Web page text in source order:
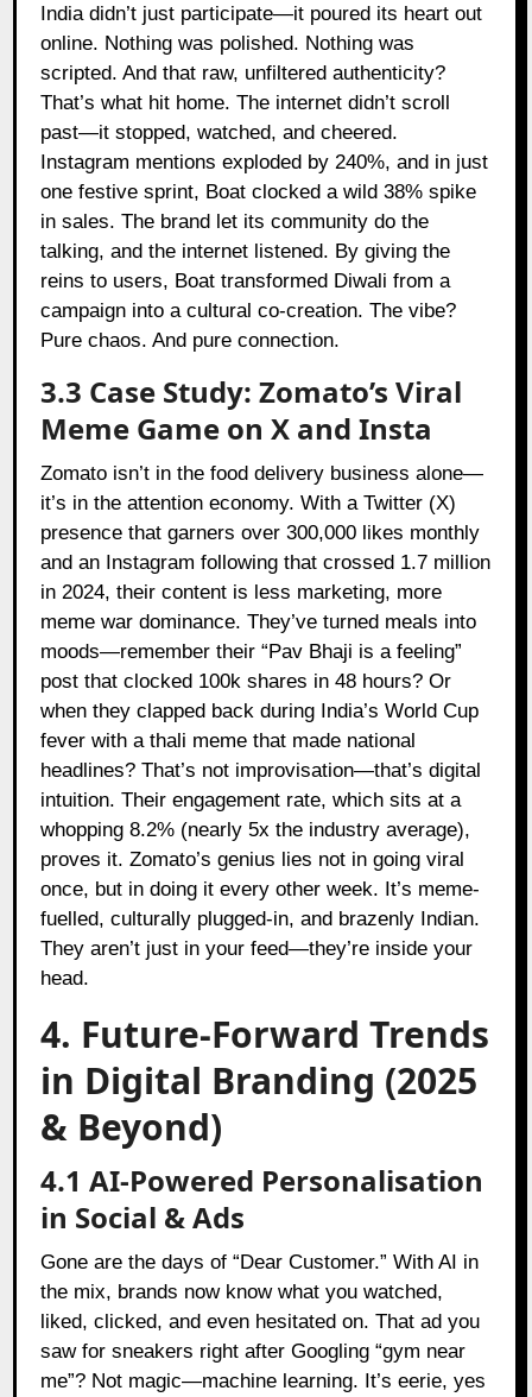
India didn’t just participate—it poured its heart out
online. Nothing was polished. Nothing was
scripted. And that raw, unfiltered authenticity?
That’s what hit home. The internet didn’t scroll
past—it stopped, watched, and cheered.
Instagram mentions exploded by 240%, and in just
one festive sprint, Boat clocked a wild 38% spike
in sales. The brand let its community do the
talking, and the internet listened. By giving the
reins to users, Boat transformed Diwali from a
campaign into a cultural co-creation. The vibe?
Pure chaos. And pure connection.
3.3 Case Study: Zomato’s Viral
Meme Game on X and Insta
Zomato isn’t in the food delivery business alone—
it’s in the attention economy. With a Twitter (X)
presence that garners over 300,000 likes monthly
and an Instagram following that crossed 1.7 million
in 2024, their content is less marketing, more
meme war dominance. They’ve turned meals into
moods—remember their “Pav Bhaji is a feeling”
post that clocked 100k shares in 48 hours? Or
when they clapped back during India’s World Cup
fever with a thali meme that made national
headlines? That’s not improvisation—that’s digital
intuition. Their engagement rate, which sits at a
whopping 8.2% (nearly 5x the industry average),
proves it. Zomato’s genius lies not in going viral
once, but in doing it every other week. It’s meme-
fuelled, culturally plugged-in, and brazenly Indian.
They aren’t just in your feed—they’re inside your
head.
4. Future-Forward Trends
in Digital Branding (2025
& Beyond)
4.1 AI-Powered Personalisation
in Social & Ads
Gone are the days of “Dear Customer.” With AI in
the mix, brands now know what you watched,
liked, clicked, and even hesitated on. That ad you
saw for sneakers right after Googling “gym near
me”? Not magic—machine learning. It’s eerie, yes